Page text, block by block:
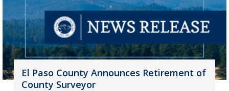
El Paso County Announces Retirement of
County Surveyor